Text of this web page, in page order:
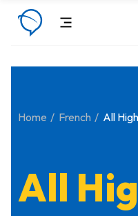
Home French All
All